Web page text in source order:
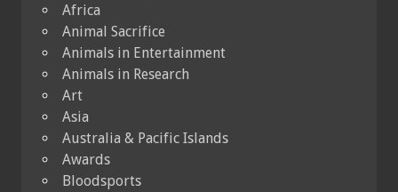
Africa
Animal Sacrifice
Animals in Entertainment
Animals in Research
Art
Asia
Australia & Pacific Islands
Awards
Bloodsports